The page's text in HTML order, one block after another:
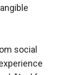
social